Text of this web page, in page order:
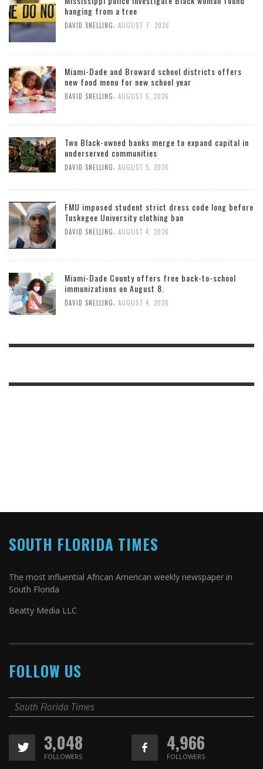
hanging from a tree
DAVID SNELLING AUGUST 7, 2026
Miami-Dade and Broward school districts offers
new food menu for new school year
DAVID SNELLING AUGUST 5, 2026
Two Black-owned banks merge to expand capital in
underserved communities
DAVID SNELLING AUGUST 5, 2026
FMU imposed student strict dress code long before
Tuskegee University clothing ban
DAVID SNELLING AUGUST 4, 2026
Miami-Dade County offers free back-to-school
immunizations on August 8.
DAVID SNELLING AUGUST 4, 2026
SOUTH FLORIDA TIMES
The most influential African American weekly newspaper in
South Florida
Beatty Media LLC
FOLLOW US
South Florida Times
3,048
FOLLOWERS
4,966
FOLLOWERS